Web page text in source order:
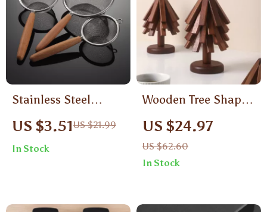
Stainless Steel
Colander with
Wooden Handle
US $3.51US $21.99
In Stock
Wooden Tree Shape
Trivet Coaster Set
with Stand – 3/4pcs
Heat-Resistant
Decor
US $24.97
US $62.60
In Stock